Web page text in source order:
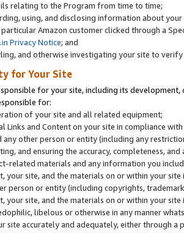
relating to the Program from time to time;
using, and disclosing information about
particular Amazon customer clicked through a
Privacy Notice; and
and otherwise investigating your site to
for Your Site
for your site, including its
for:
of your site and all related equipment;
Links and Content on your site in compliance
any other person or entity (including any
and ensuring the accuracy, completeness,
related materials and any information you
your site, and the materials on or within your
person or entity (including copyrights,
your site, and the materials on or within your
libelous or otherwise in any manner
site accurately and adequately, either through